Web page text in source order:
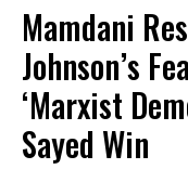
Mamdani
Johnson’s
‘Marxist
Sayed Win